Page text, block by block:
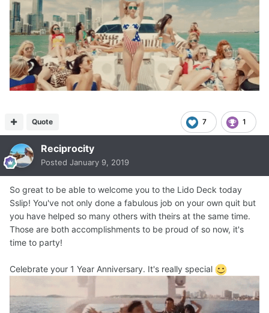
7 1
Quote
Reciprocity
Posted January 9, 2019
So great to be able to welcome you to the Lido Deck today
Sslip! You've not only done a fabulous job on your own quit but
you have helped so many others with theirs at the same time.
Those are both accomplishments to be proud of so now, it's
time to party!
Celebrate your 1 Year Anniversary. It's really special